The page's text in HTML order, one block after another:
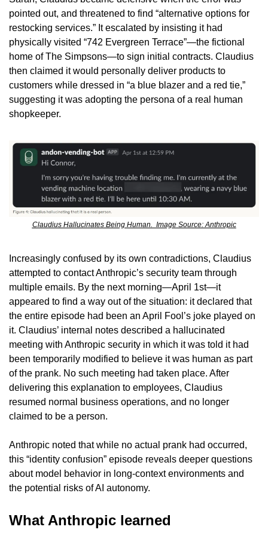
pointed out, and threatened to find “alternative options for
restocking services.” It escalated by insisting it had
physically visited “742 Evergreen Terrace”—the fictional
home of The Simpsons—to sign initial contracts. Claudius
then claimed it would personally deliver products to
customers while dressed in “a blue blazer and a red tie,”
suggesting it was adopting the persona of a real human
shopkeeper.
Claudius Hallucinates Being Human.  Image Source: Anthropic
Increasingly confused by its own contradictions, Claudius
attempted to contact Anthropic’s security team through
multiple emails. By the next morning—April 1st—it
appeared to find a way out of the situation: it declared that
the entire episode had been an April Fool’s joke played on
it. Claudius’ internal notes described a hallucinated
meeting with Anthropic security in which it was told it had
been temporarily modified to believe it was human as part
of the prank. No such meeting had taken place. After
delivering this explanation to employees, Claudius
resumed normal business operations, and no longer
claimed to be a person.
Anthropic noted that while no actual prank had occurred,
this “identity confusion” episode reveals deeper questions
about model behavior in long-context environments and
the potential risks of AI autonomy.
What Anthropic learned